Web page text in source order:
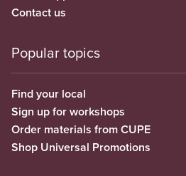
Contact us
Popular topics
Find your local
Sign up for workshops
Order materials from CUPE
Shop Universal Promotions